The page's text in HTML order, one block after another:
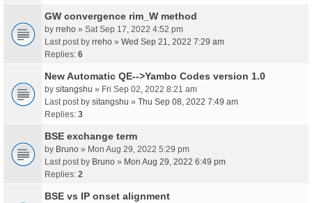
GW convergence rim_W method
by rreho » Sat Sep 17, 2022 4:52 pm
Last post by rreho » Wed Sep 21, 2022 7:29 am
Replies: 6
New Automatic QE-->Yambo Codes version 1.0
by sitangshu » Fri Sep 02, 2022 8:21 am
Last post by sitangshu » Thu Sep 08, 2022 7:49 am
Replies: 3
BSE exchange term
by Bruno » Mon Aug 29, 2022 5:29 pm
Last post by Bruno » Mon Aug 29, 2022 6:49 pm
Replies: 2
BSE vs IP onset alignment